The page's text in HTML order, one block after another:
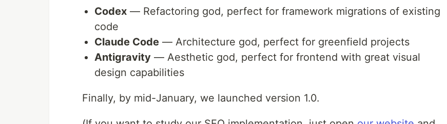
Codex — Refactoring god, perfect for framework migrations of existing
code
Claude Code — Architecture god, perfect for greenfield projects
Antigravity — Aesthetic god, perfect for frontend with great visual
design capabilities
Finally, by mid-January, we launched version 1.0.